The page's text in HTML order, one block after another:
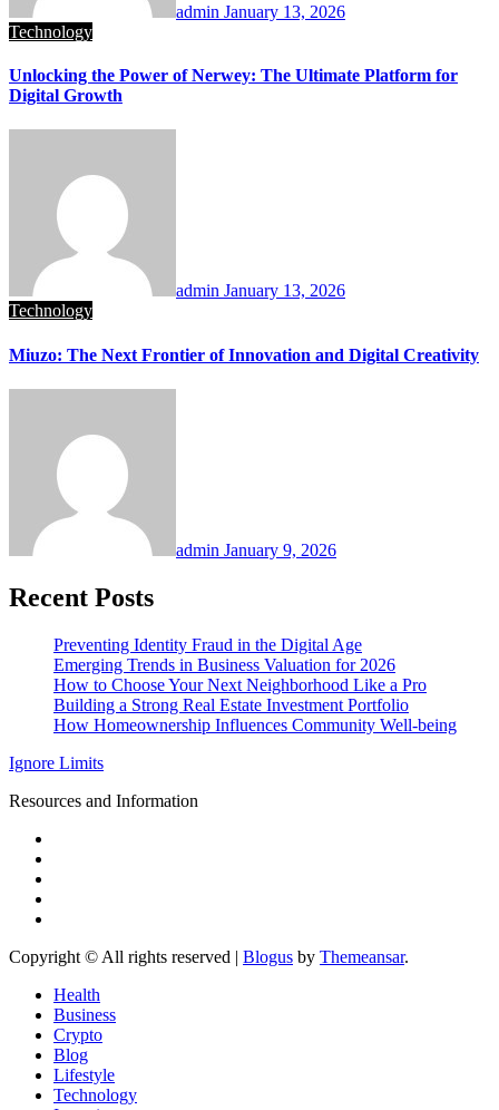
admin January 13, 2026
Technology
Unlocking the Power of Nerwey: The Ultimate Platform for
Digital Growth
admin January 13, 2026
Technology
Miuzo: The Next Frontier of Innovation and Digital Creativity
admin January 9, 2026
Recent Posts
Preventing Identity Fraud in the Digital Age
Emerging Trends in Business Valuation for 2026
How to Choose Your Next Neighborhood Like a Pro
Building a Strong Real Estate Investment Portfolio
How Homeownership Influences Community Well-being
Ignore Limits
Resources and Information
Copyright © All rights reserved | Blogus by Themeansar.
Health
Business
Crypto
Blog
Lifestyle
Technology